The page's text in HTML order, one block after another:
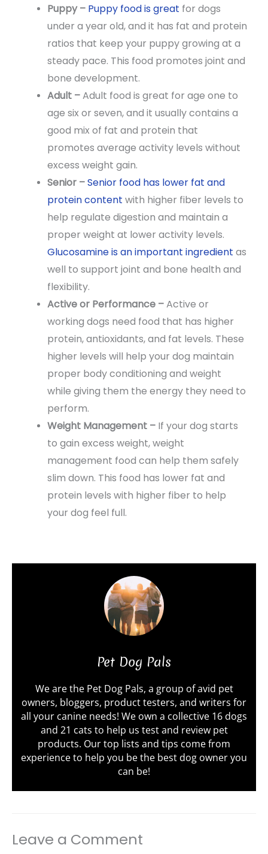
Puppy –Puppy food is great for dogs
under a year old, and it has fat and protein
ratios that keep your puppy growing at a
steady pace. This food promotes joint and
bone development.
Adult –Adult food is great for age one to
age six or seven, and it usually contains a
good mix of fat and protein that
promotes average activity levels without
excess weight gain.
Senior –Senior food has lower fat and
protein content with higher fiber levels to
help regulate digestion and maintain a
proper weight at lower activity levels.
Glucosamine is an important ingredient as
well to support joint and bone health and
flexibility.
Active or Performance –Active or
working dogs need food that has higher
protein, antioxidants, and fat levels. These
higher levels will help your dog maintain
proper body conditioning and weight
while giving them the energy they need to
perform.
Weight Management –If your dog starts
to gain excess weight, weight
management food can help them safely
slim down. This food has lower fat and
protein levels with higher fiber to help
your dog feel full.
Pet Dog Pals
We are the Pet Dog Pals, a group of avid pet
owners, bloggers, product testers, and writers for
all your canine needs! We own a collective 16 dogs
and 21 cats to help us test and review pet
products. Our top lists and tips come from
experience to help you be the best dog owner you
can be!
Leave a Comment